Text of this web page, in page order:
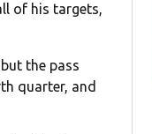
of his targets,
the pass
quarter, and